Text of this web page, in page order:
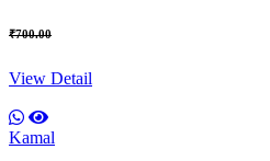
₹700.00
View Detail
Kamal